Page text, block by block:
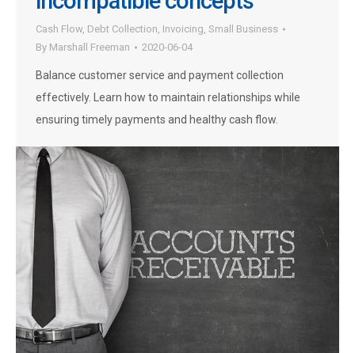
Cash Flow, Debt Collection, Invoicing, Small Business
By Marshall Freeman 2020-06-04
Balance customer service and payment collection
effectively. Learn how to maintain relationships while
ensuring timely payments and healthy cash flow.